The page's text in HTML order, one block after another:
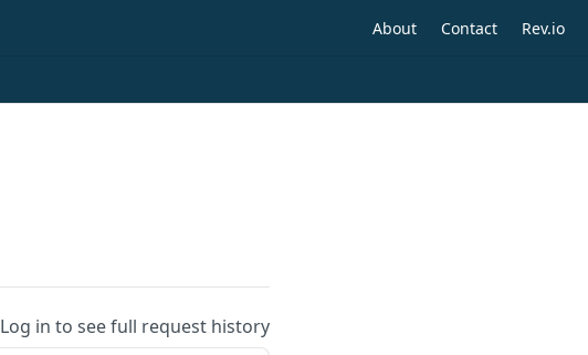
About Contact Rev.io
Log in to see full request history